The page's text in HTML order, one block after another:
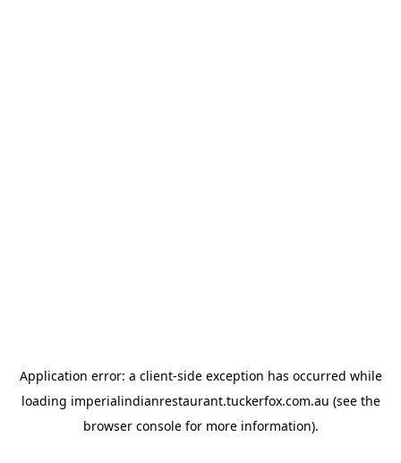
Application error: a client-side exception has occurred while
loading imperialindianrestaurant.tuckerfox.com.au (see the
browser consolefor more information).